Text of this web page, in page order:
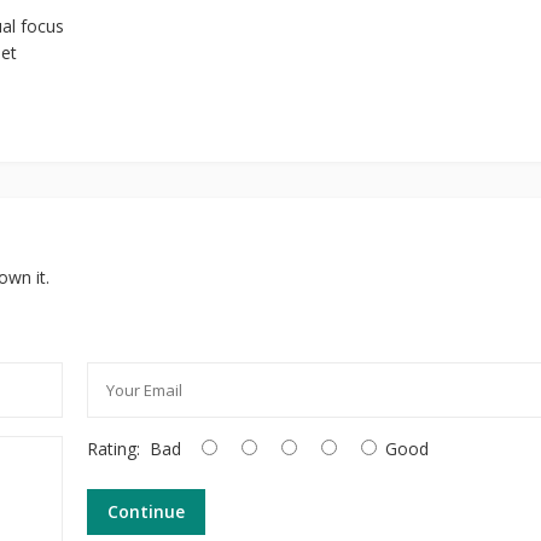
focus
it.
Rating: Bad Good
Continue